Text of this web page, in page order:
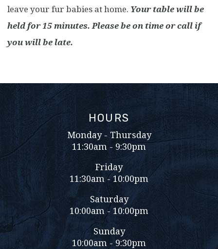
leave your fur babies at home. Your table will be
held for 15 minutes. Please be on time or call if
you will be late.
HOURS
Monday - Thursday
11:30am - 9:30pm
Friday
11:30am - 10:00pm
Saturday
10:00am - 10:00pm
Sunday
10:00am - 9:30pm